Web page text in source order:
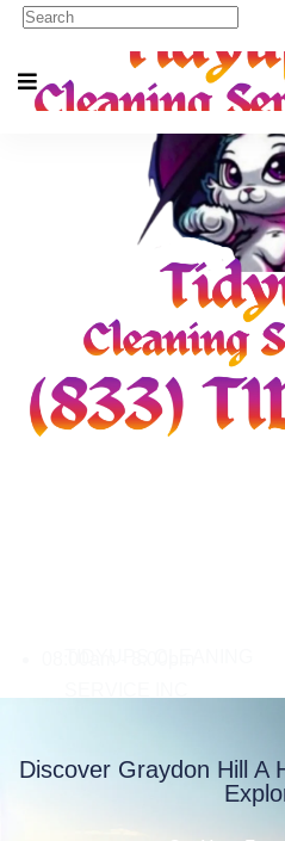
Discover Graydon Hill A